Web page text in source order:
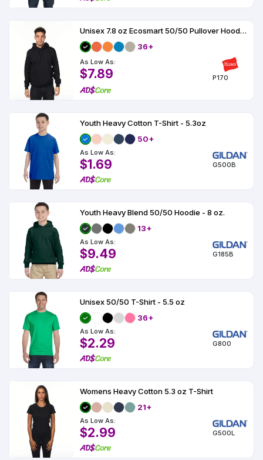
Unisex 7.8 oz Ecosmart 50/50 Pullover Hooded Sweatshirt
36+
As Low As:
$7.89 P170
Youth Heavy Cotton T-Shirt - 5.3oz
50+
As Low As:
$1.69 G500B
Youth Heavy Blend 50/50 Hoodie - 8 oz.
13+
As Low As:
$9.49 G185B
Unisex 50/50 T-Shirt - 5.5 oz
36+
As Low As:
$2.29 G800
Womens Heavy Cotton 5.3 oz T-Shirt
21+
As Low As:
$2.99 G500L